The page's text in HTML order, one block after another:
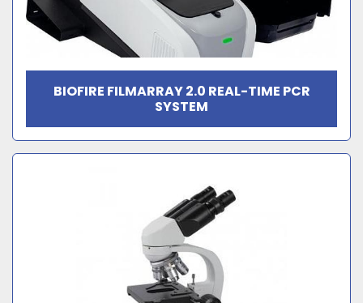
BIOFIRE FILMARRAY 2.0 REAL-TIME PCR
SYSTEM